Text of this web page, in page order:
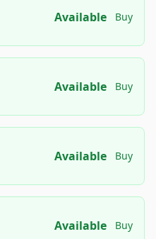
Available Buy
Available Buy
Available Buy
Available Buy